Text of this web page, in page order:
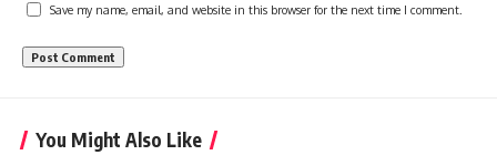
Save my name, email, and website in this browser for the next time I comment.
You Might Also Like